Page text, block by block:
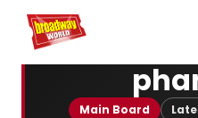
Home For You
Main Board